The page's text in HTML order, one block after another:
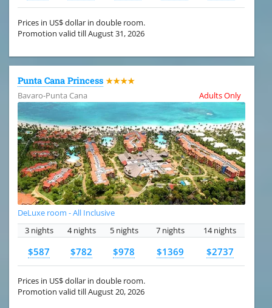
Prices in US$ dollar in double room.
Promotion valid till August 31, 2026
Punta Cana Princess ★★★★
Bavaro-Punta Cana
Adults Only
DeLuxe room - All Inclusive
3 nights
4 nights 5 nights 7 nights 14 nights
$587 $782 $978 $1369 $2737
Prices in US$ dollar in double room.
Promotion valid till August 20, 2026